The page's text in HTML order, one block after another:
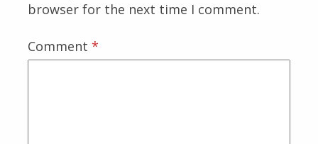
browser for the next time I comment.
Comment *